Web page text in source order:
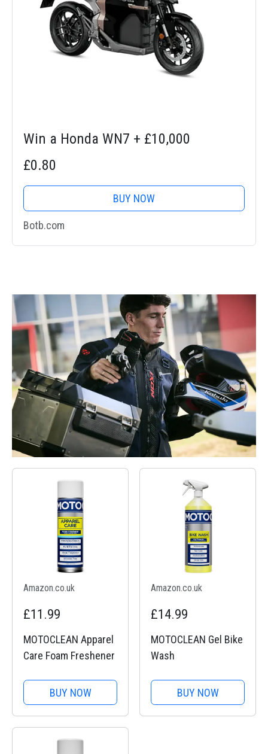
Win a Honda WN7 + £10,000
£0.80
BUY NOW
Botb.com
Amazon.co.uk
£11.99
MOTOCLEAN Apparel
Care Foam Freshener
BUY NOW
Amazon.co.uk
£14.99
MOTOCLEAN Gel Bike
Wash
BUY NOW